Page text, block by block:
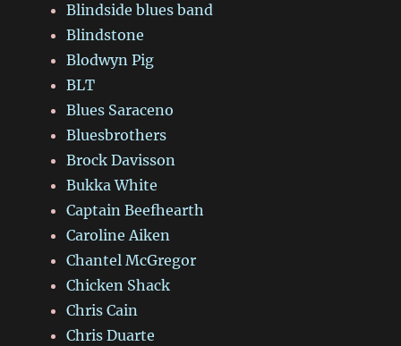
Blindside blues band
Blindstone
Blodwyn Pig
BLT
Blues Saraceno
Bluesbrothers
Brock Davisson
Bukka White
Captain Beefhearth
Caroline Aiken
Chantel McGregor
Chicken Shack
Chris Cain
Chris Duarte